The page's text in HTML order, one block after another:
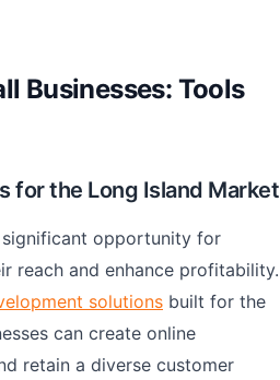
Businesses: Tools
for the Long Island Market
significant opportunity for
reach and enhance profitability.
solutions built for the
can create online
retain a diverse customer